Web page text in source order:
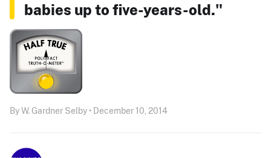
babies up to five-years-old."
By W. Gardner Selby • December 10, 2014